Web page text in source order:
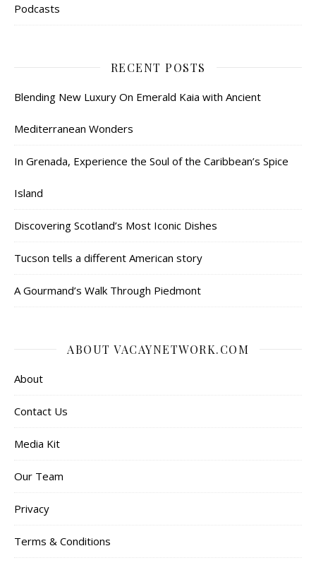
Podcasts
RECENT POSTS
Blending New Luxury On Emerald Kaia with Ancient
Mediterranean Wonders
In Grenada, Experience the Soul of the Caribbean’s Spice
Island
Discovering Scotland’s Most Iconic Dishes
Tucson tells a different American story
A Gourmand’s Walk Through Piedmont
ABOUT VACAYNETWORK.COM
About
Contact Us
Media Kit
Our Team
Privacy
Terms & Conditions